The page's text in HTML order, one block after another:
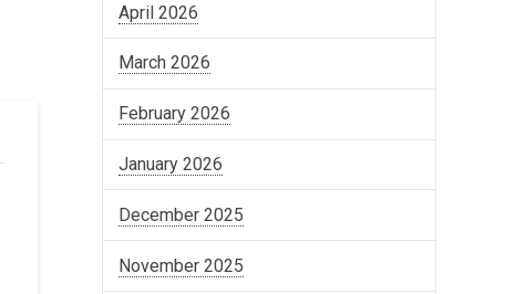
April 2026
March 2026
February 2026
January 2026
December 2025
November 2025